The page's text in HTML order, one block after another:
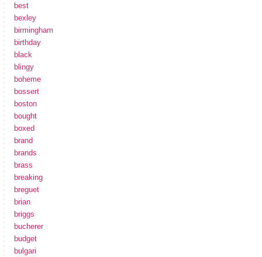
best
bexley
birmingham
birthday
black
blingy
boheme
bossert
boston
bought
boxed
brand
brands
brass
breaking
breguet
brian
briggs
bucherer
budget
bulgari